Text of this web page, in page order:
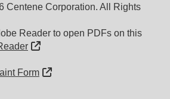
Centene Corporation. All Rights
Reader to open PDFs on this
External Link
Form External Link